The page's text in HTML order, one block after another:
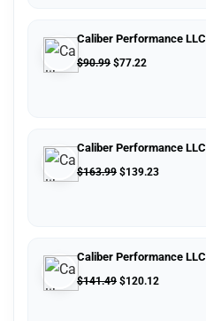
Caliber Performance LLC
$90.99 $77.22
Caliber Performance LLC
$163.99 $139.23
Caliber Performance LLC
$141.49 $120.12